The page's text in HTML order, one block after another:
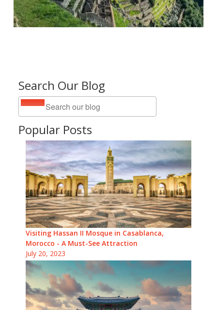
Search Our Blog
Popular Posts
Visiting Hassan II Mosque in Casablanca,
Morocco - A Must-See Attraction
July 20, 2023